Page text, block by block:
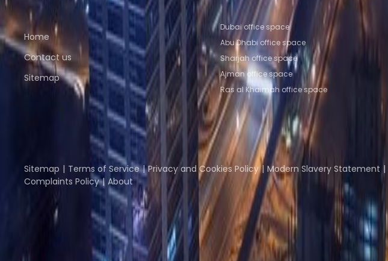
Quick links
Home
Contact us
Sitemap
Popular office locations
Dubai office space
Abu Dhabi office space
Sharjah office space
Ajman office space
Ras al Khaimah office space
Coworker The Instant Group Coworking Insights
Instant Group
Sitemap Terms of Service Privacy and Cookies Policy Modern Slavery Statement
Complaints Policy
About